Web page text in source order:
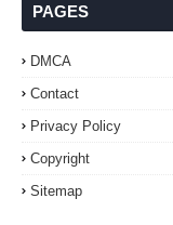
PAGES
DMCA
Contact
Privacy Policy
Copyright
Sitemap